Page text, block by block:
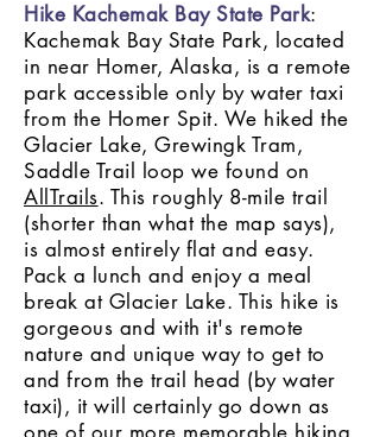
Hike Kachemak Bay State Park:
Kachemak Bay State Park, located
in near Homer, Alaska, is a remote
park accessible only by water taxi
from the Homer Spit. We hiked the
Glacier Lake, Grewingk Tram,
Saddle Trail loop we found on
AllTrails. This roughly 8-mile trail
(shorter than what the map says),
is almost entirely flat and easy.
Pack a lunch and enjoy a meal
break at Glacier Lake. This hike is
gorgeous and with it's remote
nature and unique way to get to
and from the trail head (by water
taxi), it will certainly go down as